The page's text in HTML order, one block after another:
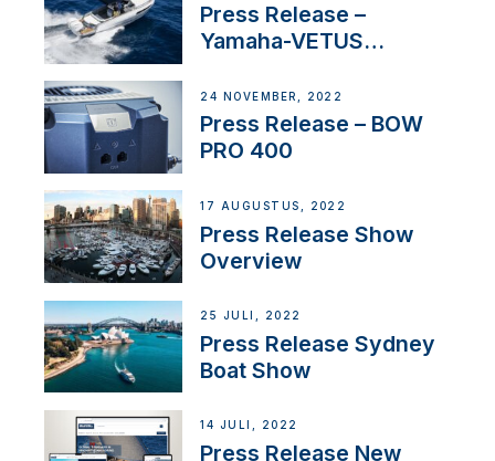
Press Release –
Yamaha-VETUS
24 NOVEMBER, 2022
Press Release – BOW
PRO 400
17 AUGUSTUS, 2022
Press Release Show
Overview
25 JULI, 2022
Press Release Sydney
Boat Show
14 JULI, 2022
Press Release New